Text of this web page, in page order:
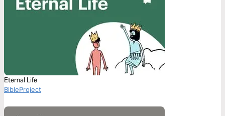
Eternal Life
BibleProject